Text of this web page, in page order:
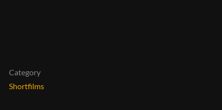
Category
Shortfilms